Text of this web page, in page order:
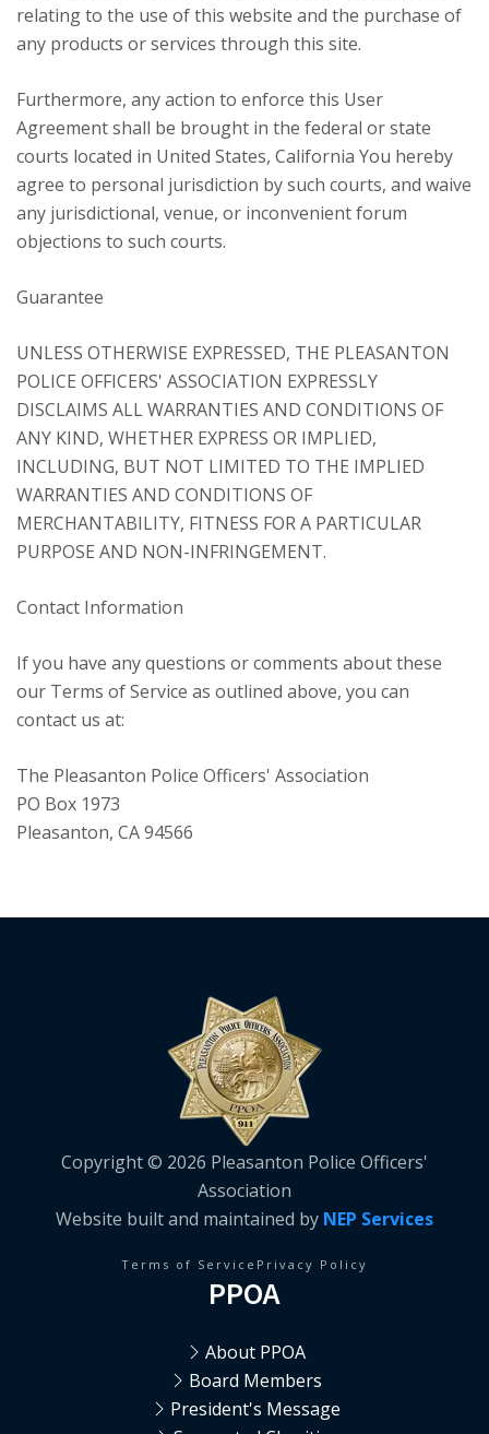
relating to the use of this website and the purchase of
any products or services through this site.
Furthermore, any action to enforce this User
Agreement shall be brought in the federal or state
courts located in United States, California You hereby
agree to personal jurisdiction by such courts, and waive
any jurisdictional, venue, or inconvenient forum
objections to such courts.
Guarantee
UNLESS OTHERWISE EXPRESSED, THE PLEASANTON
POLICE OFFICERS' ASSOCIATION EXPRESSLY
DISCLAIMS ALL WARRANTIES AND CONDITIONS OF
ANY KIND, WHETHER EXPRESS OR IMPLIED,
INCLUDING, BUT NOT LIMITED TO THE IMPLIED
WARRANTIES AND CONDITIONS OF
MERCHANTABILITY, FITNESS FOR A PARTICULAR
PURPOSE AND NON-INFRINGEMENT.
Contact Information
If you have any questions or comments about these
our Terms of Service as outlined above, you can
contact us at:
The Pleasanton Police Officers' Association
PO Box 1973
Pleasanton, CA 94566
Copyright © 2026 Pleasanton Police Officers'
Association
Website built and maintained by NEP Services
Terms of Service Privacy Policy
PPOA
About PPOA
Board Members
President's Message